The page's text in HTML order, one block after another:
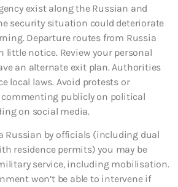
exist along the Russian and
security situation could deteriorate
Departure routes from Russia
little notice. Review your personal
an alternate exit plan. Authorities
local laws. Avoid protests or
publicly on political
on social media.
Russian by officials (including dual
residence permits) you may be
service, including mobilisation.
won’t be able to intervene if